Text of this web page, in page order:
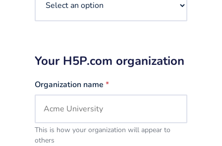
Your H5P.com organization
Organization name *
This is how your organization will appear to
others